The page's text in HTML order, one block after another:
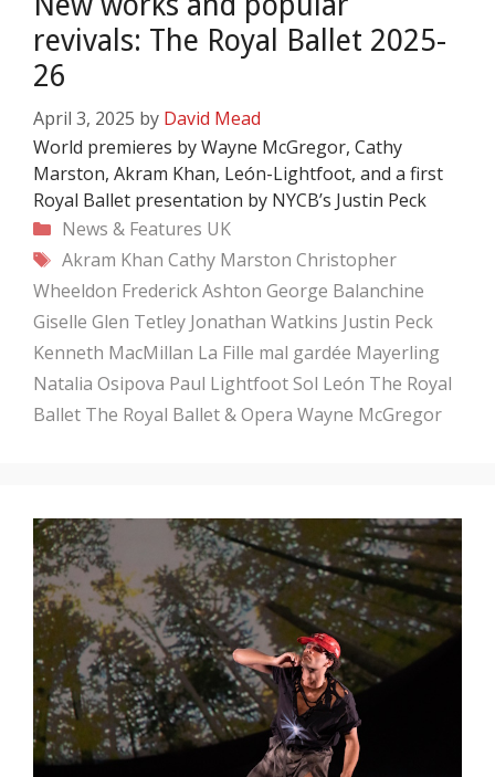
revivals: The Royal Ballet 2025-
26
April 3, 2025 by David Mead
World premieres by Wayne McGregor, Cathy
Marston, Akram Khan, León-Lightfoot, and a first
Royal Ballet presentation by NYCB’s Justin Peck
Categories
News & Features UK
Tags
Akram Khan Cathy Marston Christopher
Wheeldon Frederick Ashton George Balanchine
Giselle Glen Tetley Jonathan Watkins Justin Peck
Kenneth MacMillan La Fille mal gardée Mayerling
Natalia Osipova Paul LightfootSol León The Royal
Ballet The Royal Ballet & Opera Wayne McGregor